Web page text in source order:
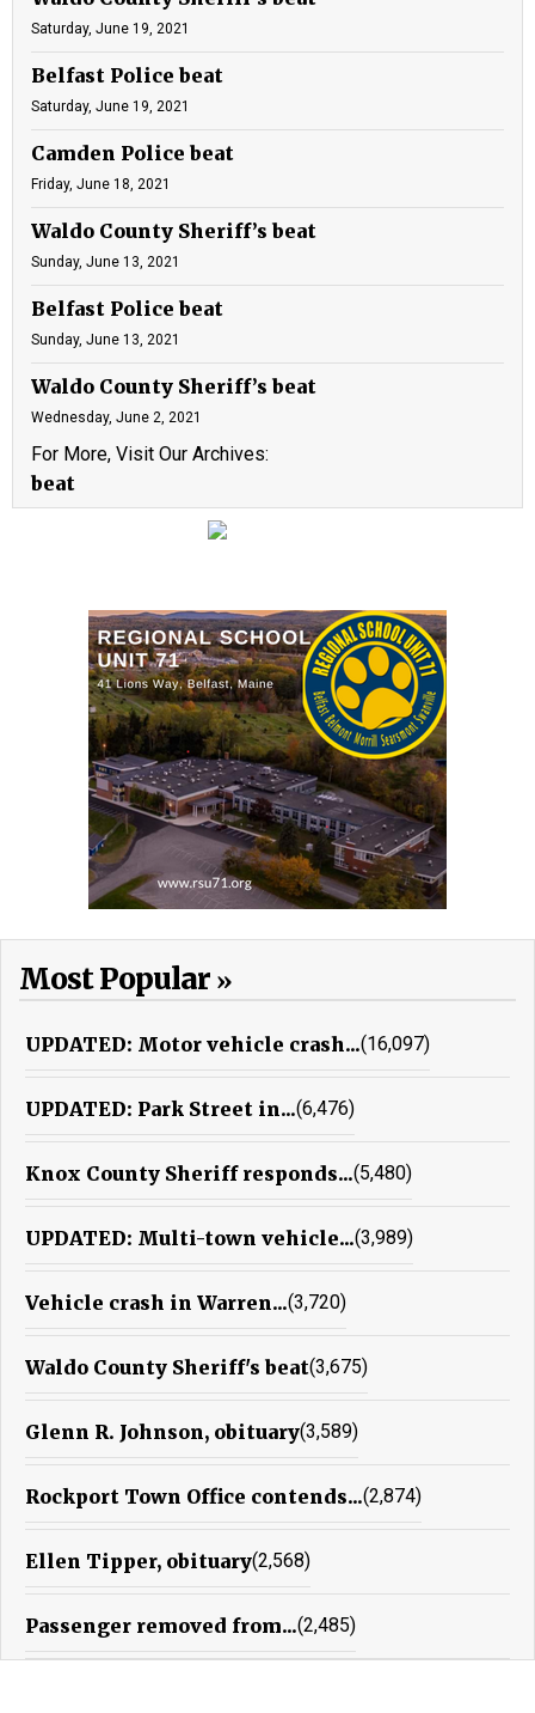
Saturday, June 19, 2021
Belfast Police beat
Saturday, June 19, 2021
Camden Police beat
Friday, June 18, 2021
Waldo County Sheriff’s beat
Sunday, June 13, 2021
Belfast Police beat
Sunday, June 13, 2021
Waldo County Sheriff’s beat
Wednesday, June 2, 2021
For More, Visit Our Archives:
beat
Most Popular
UPDATED: Motor vehicle crash...(16,097)
UPDATED: Park Street in...(6,476)
Knox County Sheriff responds...(5,480)
UPDATED: Multi-town vehicle...(3,989)
Vehicle crash in Warren...(3,720)
Waldo County Sheriff's beat(3,675)
Glenn R. Johnson, obituary(3,589)
Rockport Town Office contends...(2,874)
Ellen Tipper, obituary(2,568)
Passenger removed from...(2,485)